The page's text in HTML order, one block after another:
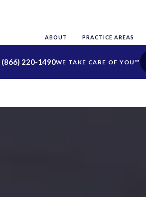
ABOUT PRACTICE AREAS
(866) 220-1490